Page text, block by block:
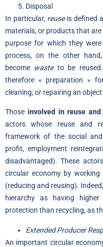
Disposal
In particular, reuseis defined
materials, or products that
purpose for which they
process, on the other
become wasteto be
therefore « preparation »
cleaning, or repairing an
Those involved in reuse
actors whose reuse and
framework of the social
profit, employment
disadvantaged). These
circular economy by
(reducing and reusing). Indeed,
hierarchy as having
protection than recycling, as
Extended Producer
An important circular